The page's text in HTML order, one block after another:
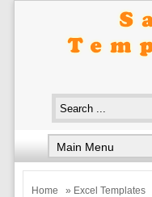
Home » Excel Templates